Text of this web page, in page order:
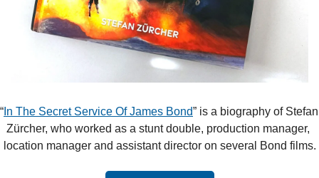
“ In The Secret Service Of James Bond” is a biography of Stefan
Zürcher, who worked as a stunt double, production manager,
location manager and assistant director on several Bond films.